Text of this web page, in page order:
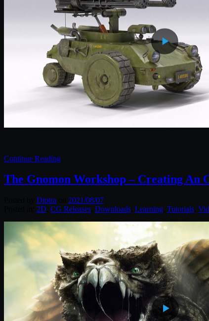
Continue Reading
The Gnomon Workshop – Creating An
Diptra
2021/08/07
2D CG Releases Downloads Learning Tutorials